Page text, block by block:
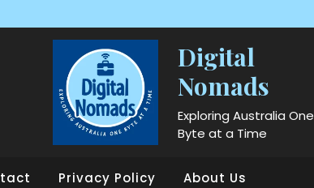
Digital
Nomads
Exploring Australia One
Byte at a Time
Privacy Policy About Us